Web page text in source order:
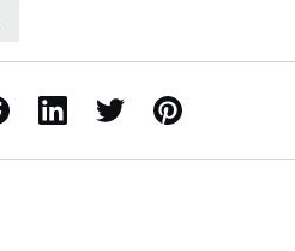
LinkedIn X / Twitter Pinterest